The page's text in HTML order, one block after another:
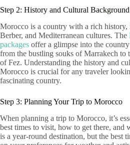
Step 2: History and Cultural
Morocco is a country with a rich
Berber, and Mediterranean cultures. The
packages offer a glimpse into the
from the bustling souks of Marrakech to
of Fez. Understanding the history and
Morocco is crucial for any traveler
fascinating country.
Step 3: Planning Your Trip to Morocco
When planning a trip to Morocco, it’s
best times to visit, how to get there, and
is a year-round destination, but the best